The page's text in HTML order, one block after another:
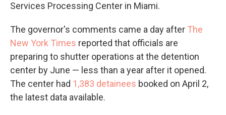
Services Processing Center in Miami.
The governor's comments came a day after The
New York Times reported that officials are
preparing to shutter operations at the detention
center by June — less than a year after it opened.
The center had 1,383 detainees booked on April 2,
the latest data available.